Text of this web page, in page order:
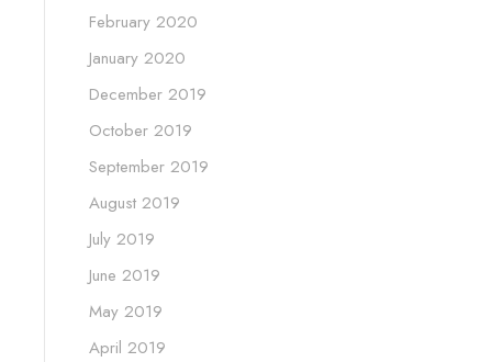
February 2020
January 2020
December 2019
October 2019
September 2019
August 2019
July 2019
June 2019
May 2019
April 2019